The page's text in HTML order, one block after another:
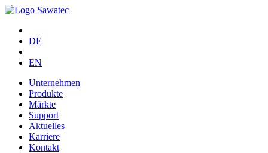
DE
EN
Unternehmen
Produkte
Märkte
Support
Aktuelles
Karriere
Kontakt